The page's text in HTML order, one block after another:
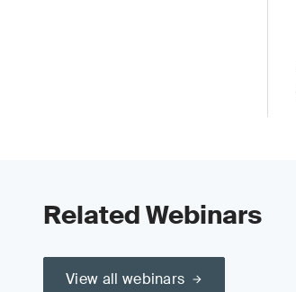
Related Webinars
View all webinars